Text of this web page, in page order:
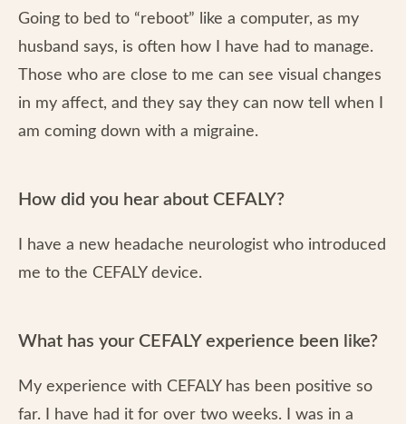
Going to bed to “reboot” like a computer, as my
husband says, is often how I have had to manage.
Those who are close to me can see visual changes
in my affect, and they say they can now tell when I
am coming down with a migraine.
How did you hear about CEFALY?
I have a new headache neurologist who introduced
me to the CEFALY device.
What has your CEFALY experience been like?
My experience with CEFALY has been positive so
far. I have had it for over two weeks. I was in a